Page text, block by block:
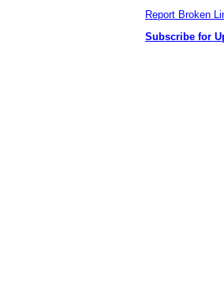
Report Broken
Subscribe for